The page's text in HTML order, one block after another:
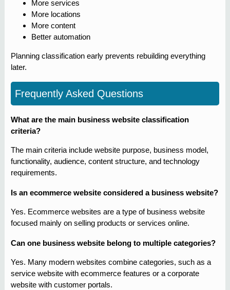
More services
More locations
More content
Better automation
Planning classification early prevents rebuilding everything
later.
Frequently Asked Questions
What are the main business website classification
criteria?
The main criteria include website purpose, business model,
functionality, audience, content structure, and technology
requirements.
Is an ecommerce website considered a business website?
Yes. Ecommerce websites are a type of business website
focused mainly on selling products or services online.
Can one business website belong to multiple categories?
Yes. Many modern websites combine categories, such as a
service website with ecommerce features or a corporate
website with customer portals.